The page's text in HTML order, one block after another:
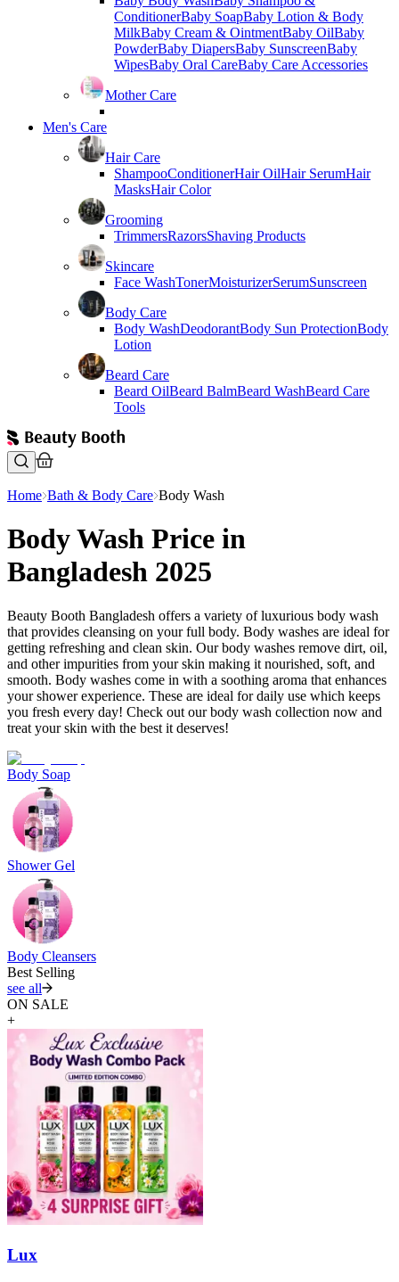
ConditionerBaby SoapBaby Lotion & Body
MilkBaby Cream & OintmentBaby OilBaby
PowderBaby DiapersBaby SunscreenBaby
WipesBaby Oral CareBaby Care Accessories
Mother Care
Men's Care
Hair Care
ShampooConditionerHair OilHair SerumHair
MasksHair Color
Grooming
TrimmersRazorsShaving Products
Skincare
Face WashTonerMoisturizerSerumSunscreen
Body Care
Body WashDeodorantBody Sun ProtectionBody
Lotion
Beard Care
Beard OilBeard BalmBeard WashBeard Care
Tools
Home Bath & Body Care Body Wash
Body Wash Price in
Bangladesh 2025
Beauty Booth Bangladesh offers a variety of luxurious body wash
that provides cleansing on your full body. Body washes are ideal for
getting refreshing and clean skin. Our body washes remove dirt, oil,
and other impurities from your skin making it nourished, soft, and
smooth. Body washes come in with a soothing aroma that enhances
your shower experience. These are ideal for daily use which keeps
you fresh every day! Check out our body wash collection now and
treat your skin with the best it deserves!
Body Soap
Shower Gel
Body Cleansers
Best Selling
see all
ON SALE
+
Lux